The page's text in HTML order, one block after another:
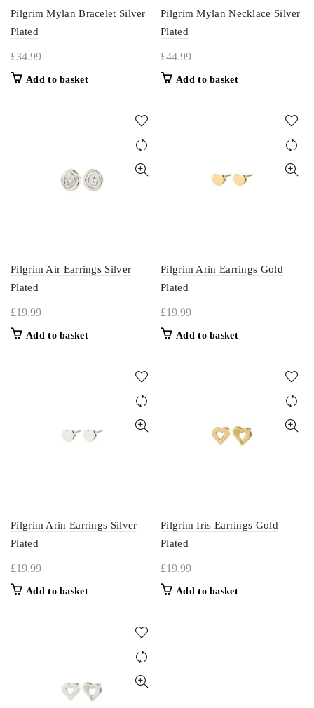
Pilgrim Mylan Bracelet Silver
Plated
£34.99
Add to basket
Pilgrim Mylan Necklace Silver
Plated
£44.99
Add to basket
Pilgrim Air Earrings Silver
Plated
£19.99
Add to basket
Pilgrim Arin Earrings Gold
Plated
£19.99
Add to basket
Pilgrim Arin Earrings Silver
Plated
£19.99
Add to basket
Pilgrim Iris Earrings Gold
Plated
£19.99
Add to basket